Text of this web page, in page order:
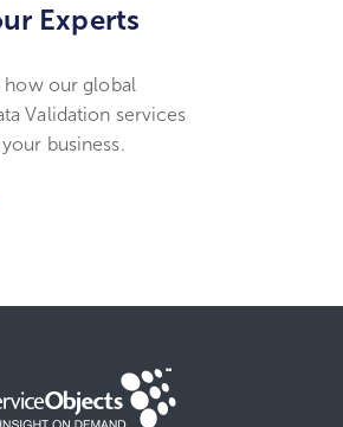
Experts
how our global
Validation services
business.